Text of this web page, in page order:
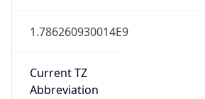
1.786260930014E9
Current TZ
Abbreviation